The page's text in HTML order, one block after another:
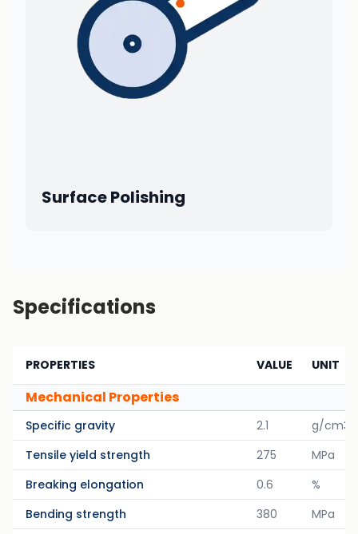
Surface Polishing
Specifications
PROPERTIES VALUE UNIT
Mechanical Properties
Specific gravity 2.1
g/cm3
Tensile yield strength
275
MPa
Breaking elongation
0.6
%
Bending strength
380
MPa